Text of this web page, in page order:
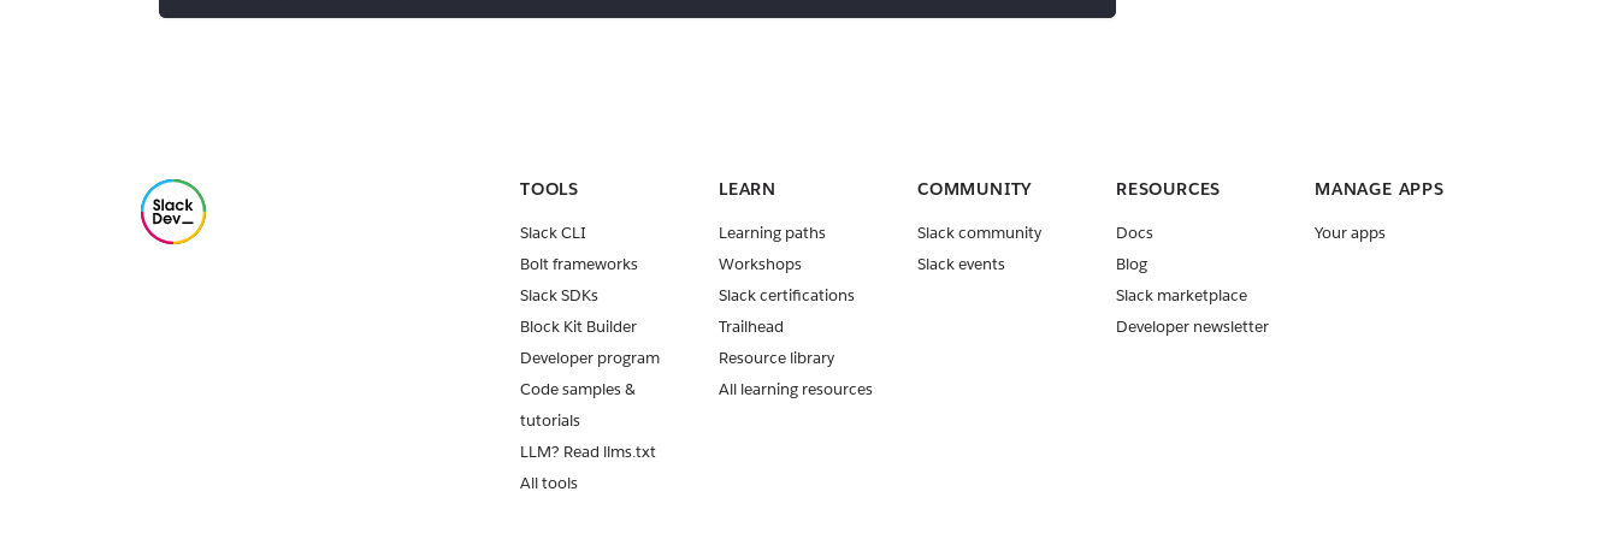
TOOLS
Slack CLI
Bolt frameworks
Slack SDKs
Block Kit Builder
Developer program
Code samples &
tutorials
LLM? Read llms.txt
All tools
LEARN
Learning paths
Workshops
Slack certifications
Trailhead
Resource library
All learning resources
COMMUNITY
Slack community
Slack events
RESOURCES
Docs
Blog
Slack marketplace
Developer newsletter
MANAGE APPS
Your apps